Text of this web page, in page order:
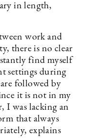
in length,
work and
there is no clear
find myself
settings during
followed by
it is not in my
I was lacking an
that always
explains